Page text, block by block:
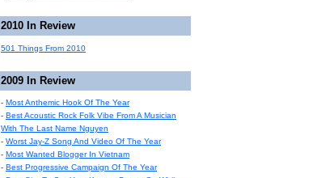
2010 In Review
501 Things From 2010
2009 In Review
- Most Anthemic Hook Of The Year
- Best Acoustic Rock Folk Vibe From A Musician
With The Last Name Nguyen
- Worst Jay-Z Song And Video Of The Year
- Most Wanted Blogger In Vietnam
- Best Progressive Campaign Of The Year